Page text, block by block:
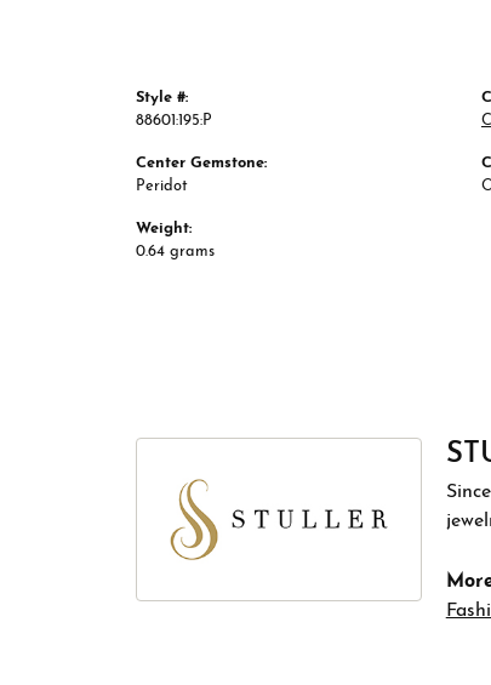
Style #:
88601:195:P
Center Gemstone:
Peridot
Weight:
0.64 grams